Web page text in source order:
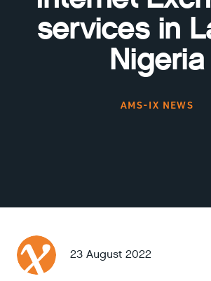
services in
Nigeria
AMS-IX NEWS
23 August 2022